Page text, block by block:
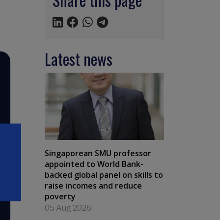
Latest news
Singaporean SMU professor
appointed to World Bank-
backed global panel on skills to
raise incomes and reduce
poverty
05 Aug 2026